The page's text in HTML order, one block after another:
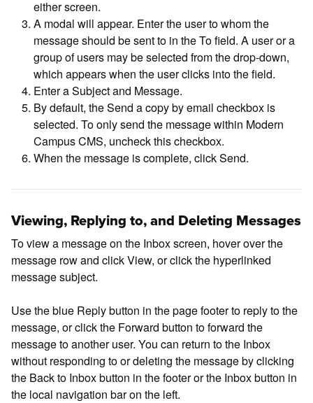
either screen.
A modal will appear. Enter the user to whom the
message should be sent to in the To field. A user or a
group of users may be selected from the drop-down,
which appears when the user clicks into the field.
Enter a Subject and Message.
By default, the Send a copy by email checkbox is
selected. To only send the message within Modern
Campus CMS, uncheck this checkbox.
When the message is complete, click Send.
Viewing, Replying to, and Deleting Messages
To view a message on the Inbox screen, hover over the
message row and click View, or click the hyperlinked
message subject.
Use the blue Reply button in the page footer to reply to the
message, or click the Forward button to forward the
message to another user. You can return to the Inbox
without responding to or deleting the message by clicking
the Back to Inbox button in the footer or the Inbox button in
the local navigation bar on the left.